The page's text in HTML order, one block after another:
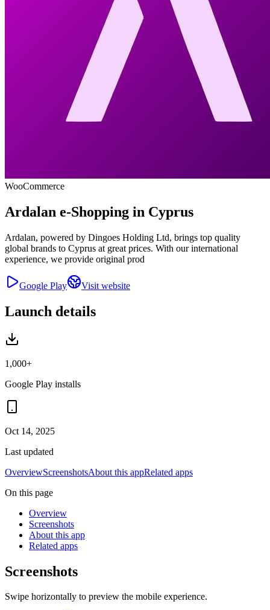
WooCommerce
Ardalan e-Shopping in Cyprus
Ardalan, powered by Dingoes Holding Ltd, brings top quality
global brands to Cyprus at great prices. With our international
experience, we provide original prod
Google Play Visit website
Launch details
1,000+
Google Play installs
Oct 14, 2025
Last updated
OverviewScreenshotsAbout this appRelated apps
On this page
Overview
Screenshots
About this app
Related apps
Screenshots
Swipe horizontally to preview the mobile experience.